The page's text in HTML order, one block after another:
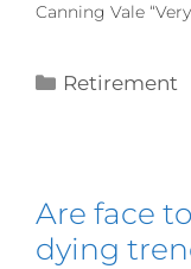
Canning Vale
Retirement
Are face
dying